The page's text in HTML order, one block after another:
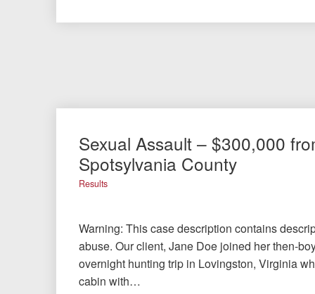
Sexual Assault – $300,000
Spotsylvania County
Results
Warning: This case description contains
abuse. Our client, Jane Doe joined her then-
overnight hunting trip in Lovingston, Virginia
cabin with…